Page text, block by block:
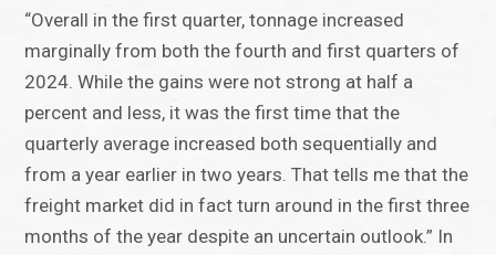
“Overall in the first quarter, tonnage increased
marginally from both the fourth and first quarters of
2024. While the gains were not strong at half a
percent and less, it was the first time that the
quarterly average increased both sequentially and
from a year earlier in two years. That tells me that the
freight market did in fact turn around in the first three
months of the year despite an uncertain outlook.” In